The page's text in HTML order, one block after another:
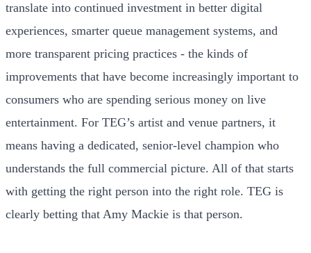
translate into continued investment in better digital
experiences, smarter queue management systems, and
more transparent pricing practices - the kinds of
improvements that have become increasingly important to
consumers who are spending serious money on live
entertainment. For TEG’s artist and venue partners, it
means having a dedicated, senior-level champion who
understands the full commercial picture. All of that starts
with getting the right person into the right role. TEG is
clearly betting that Amy Mackie is that person.